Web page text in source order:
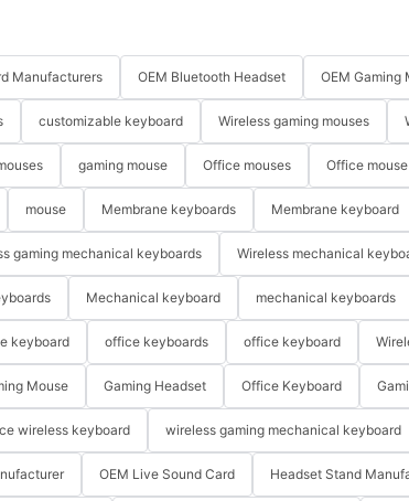
Manufacturers OEM Bluetooth Headset OEM Gaming
customizable keyboard Wireless gaming mouses
gaming mouse Office mouses Office mouse
mouse Membrane keyboards Membrane keyboard
gaming mechanical keyboards Wireless mechanical
Mechanical keyboard mechanical keyboards
keyboard office keyboards office keyboard
Mouse Gaming Headset Office Keyboard
wireless keyboard wireless gaming mechanical keyboard
OEM Live Sound Card Headset Stand